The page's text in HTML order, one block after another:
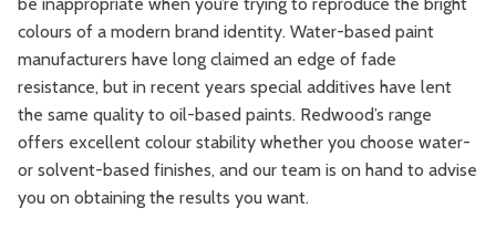
colours of a modern brand identity. Water-based paint
manufacturers have long claimed an edge of fade
resistance, but in recent years special additives have lent
the same quality to oil-based paints. Redwood’s range
offers excellent colour stability whether you choose water-
or solvent-based finishes, and our team is on hand to advise
you on obtaining the results you want.